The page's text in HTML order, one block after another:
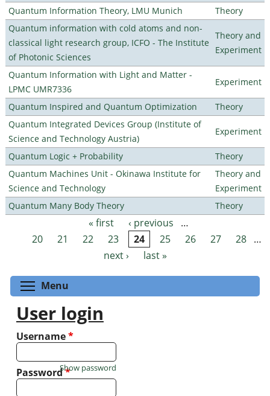
Quantum Information Theory, LMU Munich
Theory
Quantum information with cold atoms and non-
classical light research group, ICFO - The Institute
of Photonic Sciences
Theory and
Experiment
Quantum Information with Light and Matter -
LPMC UMR7336
Experiment
Quantum Inspired and Quantum Optimization
Theory
Quantum Integrated Devices Group (Institute of
Science and Technology Austria)
Experiment
Quantum Logic + Probability
Theory
Quantum Machines Unit - Okinawa Institute for
Science and Technology
Theory and
Experiment
Quantum Many Body Theory
Theory
Pages « first ‹ previous
…
20
21 22 23 24 25 26 27 28 …
next ›
last »
Menu
User login
Username*
Password*
Show password